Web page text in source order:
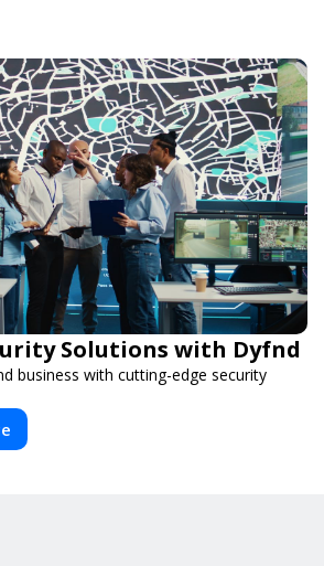
Solutions with Dyfnd
business with cutting-edge security